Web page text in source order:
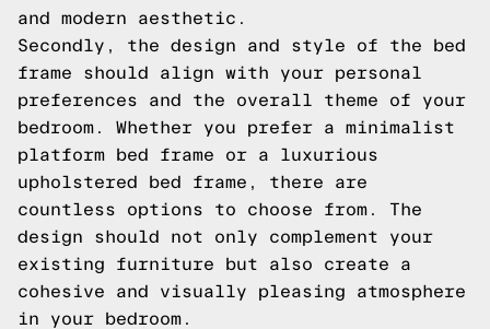
and modern aesthetic.
Secondly, the design and style of the bed
frame should align with your personal
preferences and the overall theme of your
bedroom. Whether you prefer a minimalist
platform bed frame or a luxurious
upholstered bed frame, there are
countless options to choose from. The
design should not only complement your
existing furniture but also create a
cohesive and visually pleasing atmosphere
in your bedroom.